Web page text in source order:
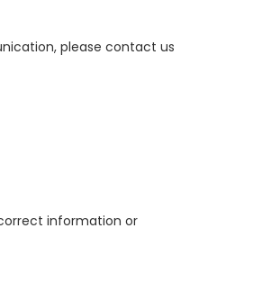
please contact us
information or